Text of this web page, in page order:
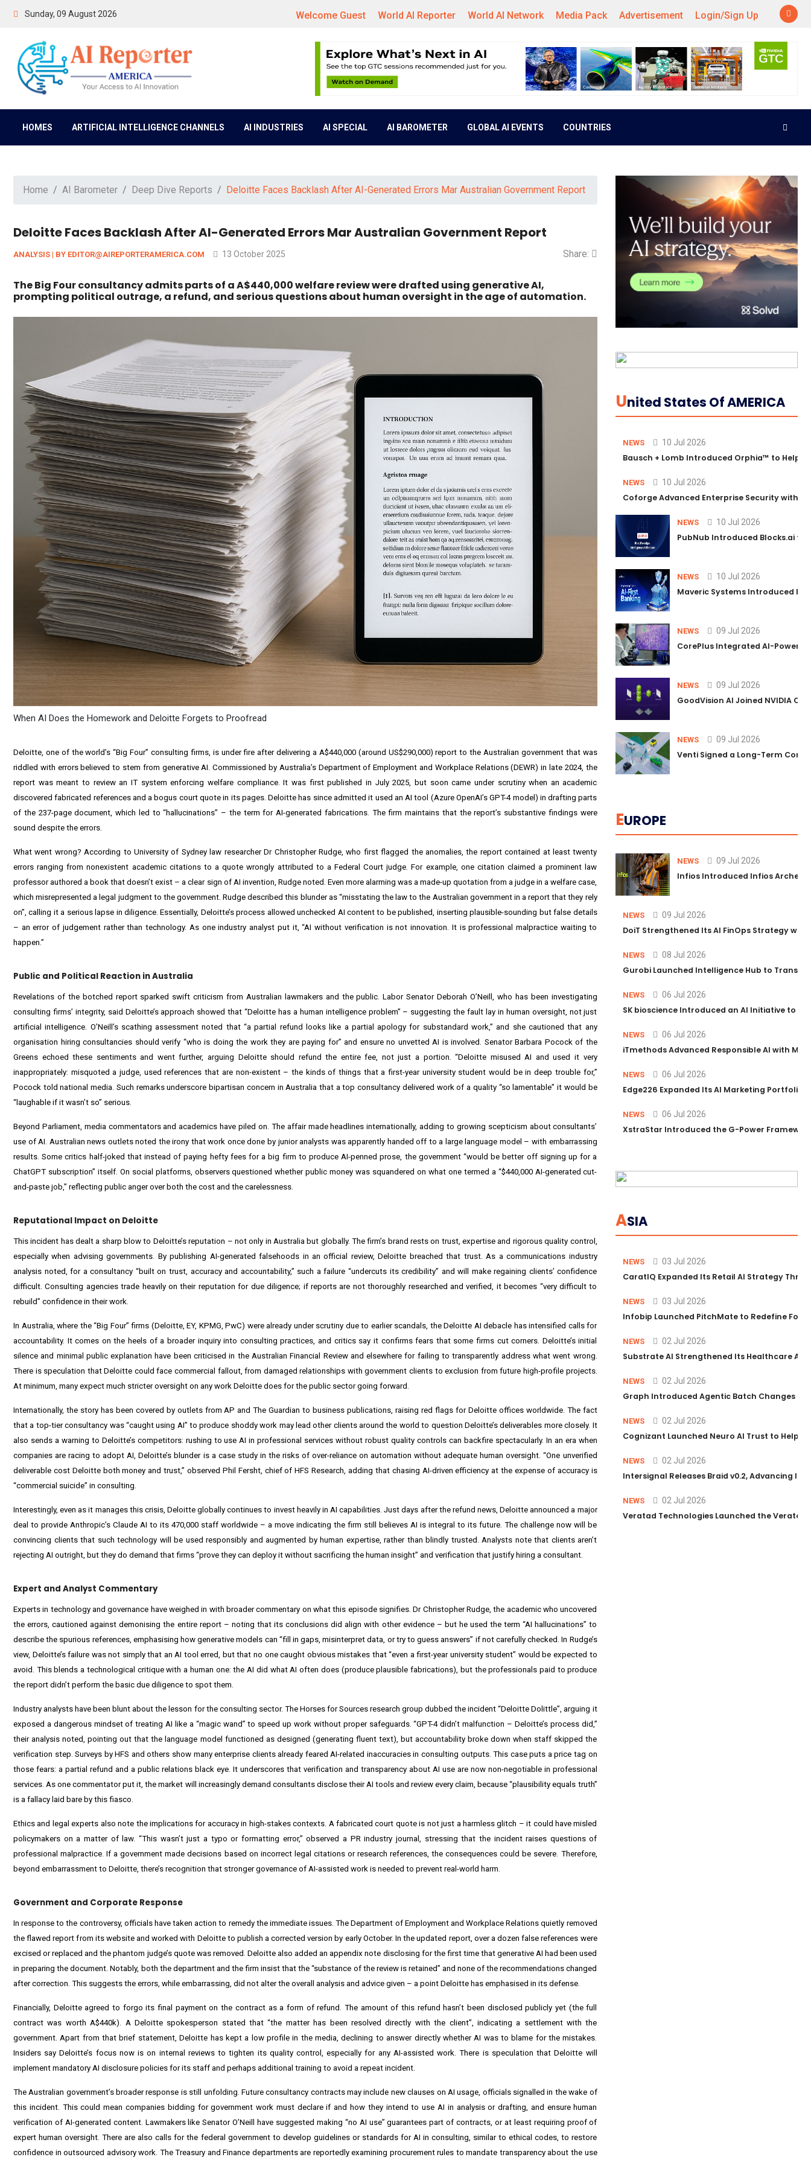
Sunday, 09 August 2026 Welcome Guest World AI Reporter World AI Network Media Pack Advertisement Login/Sign Up
HOMES ARTIFICIAL INTELLIGENCE CHANNELS AI INDUSTRIES AI SPECIAL AI BAROMETER GLOBAL AI EVENTS COUNTRIES
Home AI Barometer Deep Dive Reports Deloitte Faces Backlash After AI-Generated Errors Mar Australian Government Report
Deloitte Faces Backlash After AI-Generated Errors Mar Australian Government Report
ANALYSIS | BY EDITOR@AIREPORTERAMERICA.COM 13 October 2025 Share:
The Big Four consultancy admits parts of a A$440,000 welfare review were drafted using generative AI,
prompting political outrage, a refund, and serious questions about human oversight in the age of automation.
When AI Does the Homework and Deloitte Forgets to Proofread
Deloitte, one of the world’s “Big Four” consulting firms, is under fire after delivering a A$440,000 (around US$290,000) report to the Australian government that was
riddled with errors believed to stem from generative AI. Commissioned by Australia’s Department of Employment and Workplace Relations (DEWR) in late 2024, the
report was meant to review an IT system enforcing welfare compliance. It was first published in July 2025, but soon came under scrutiny when an academic
discovered fabricated references and a bogus court quote in its pages. Deloitte has since admitted it used an AI tool (Azure OpenAI’s GPT-4 model) in drafting parts
of the 237-page document, which led to “hallucinations” – the term for AI-generated fabrications. The firm maintains that the report’s substantive findings were
sound despite the errors.
What went wrong? According to University of Sydney law researcher Dr Christopher Rudge, who first flagged the anomalies, the report contained at least twenty
errors ranging from nonexistent academic citations to a quote wrongly attributed to a Federal Court judge. For example, one citation claimed a prominent law
professor authored a book that doesn’t exist – a clear sign of AI invention, Rudge noted. Even more alarming was a made-up quotation from a judge in a welfare case,
which misrepresented a legal judgment to the government. Rudge described this blunder as “misstating the law to the Australian government in a report that they rely
on”, calling it a serious lapse in diligence. Essentially, Deloitte’s process allowed unchecked AI content to be published, inserting plausible-sounding but false details
– an error of judgement rather than technology. As one industry analyst put it, “AI without verification is not innovation. It is professional malpractice waiting to
happen.”
Public and Political Reaction in Australia
Revelations of the botched report sparked swift criticism from Australian lawmakers and the public. Labor Senator Deborah O’Neill, who has been investigating
consulting firms’ integrity, said Deloitte’s approach showed that “Deloitte has a human intelligence problem” – suggesting the fault lay in human oversight, not just
artificial intelligence. O’Neill’s scathing assessment noted that “a partial refund looks like a partial apology for substandard work,” and she cautioned that any
organisation hiring consultancies should verify “who is doing the work they are paying for” and ensure no unvetted AI is involved. Senator Barbara Pocock of the
Greens echoed these sentiments and went further, arguing Deloitte should refund the entire fee, not just a portion. “Deloitte misused AI and used it very
inappropriately: misquoted a judge, used references that are non-existent – the kinds of things that a first-year university student would be in deep trouble for,”
Pocock told national media. Such remarks underscore bipartisan concern in Australia that a top consultancy delivered work of a quality “so lamentable” it would be
“laughable if it wasn’t so” serious.
Beyond Parliament, media commentators and academics have piled on. The affair made headlines internationally, adding to growing scepticism about consultants’
use of AI. Australian news outlets noted the irony that work once done by junior analysts was apparently handed off to a large language model – with embarrassing
results. Some critics half-joked that instead of paying hefty fees for a big firm to produce AI-penned prose, the government “would be better off signing up for a
ChatGPT subscription” itself. On social platforms, observers questioned whether public money was squandered on what one termed a “$440,000 AI-generated cut-
and-paste job,” reflecting public anger over both the cost and the carelessness.
Reputational Impact on Deloitte
This incident has dealt a sharp blow to Deloitte’s reputation – not only in Australia but globally. The firm’s brand rests on trust, expertise and rigorous quality control,
especially when advising governments. By publishing AI-generated falsehoods in an official review, Deloitte breached that trust. As a communications industry
analysis noted, for a consultancy “built on trust, accuracy and accountability,” such a failure “undercuts its credibility” and will make regaining clients’ confidence
difficult. Consulting agencies trade heavily on their reputation for due diligence; if reports are not thoroughly researched and verified, it becomes “very difficult to
rebuild” confidence in their work.
In Australia, where the “Big Four” firms (Deloitte, EY, KPMG, PwC) were already under scrutiny due to earlier scandals, the Deloitte AI debacle has intensified calls for
accountability. It comes on the heels of a broader inquiry into consulting practices, and critics say it confirms fears that some firms cut corners. Deloitte’s initial
silence and minimal public explanation have been criticised in the Australian Financial Review and elsewhere for failing to transparently address what went wrong.
There is speculation that Deloitte could face commercial fallout, from damaged relationships with government clients to exclusion from future high-profile projects.
At minimum, many expect much stricter oversight on any work Deloitte does for the public sector going forward.
Internationally, the story has been covered by outlets from AP and The Guardian to business publications, raising red flags for Deloitte offices worldwide. The fact
that a top-tier consultancy was “caught using AI” to produce shoddy work may lead other clients around the world to question Deloitte’s deliverables more closely. It
also sends a warning to Deloitte’s competitors: rushing to use AI in professional services without robust quality controls can backfire spectacularly. In an era when
companies are racing to adopt AI, Deloitte’s blunder is a case study in the risks of over-reliance on automation without adequate human oversight. “One unverified
deliverable cost Deloitte both money and trust,” observed Phil Fersht, chief of HFS Research, adding that chasing AI-driven efficiency at the expense of accuracy is
“commercial suicide” in consulting.
Interestingly, even as it manages this crisis, Deloitte globally continues to invest heavily in AI capabilities. Just days after the refund news, Deloitte announced a major
deal to provide Anthropic’s Claude AI to its 470,000 staff worldwide – a move indicating the firm still believes AI is integral to its future. The challenge now will be
convincing clients that such technology will be used responsibly and augmented by human expertise, rather than blindly trusted. Analysts note that clients aren’t
rejecting AI outright, but they do demand that firms “prove they can deploy it without sacrificing the human insight” and verification that justify hiring a consultant.
Expert and Analyst Commentary
Experts in technology and governance have weighed in with broader commentary on what this episode signifies. Dr Christopher Rudge, the academic who uncovered
the errors, cautioned against demonising the entire report – noting that its conclusions did align with other evidence – but he used the term “AI hallucinations” to
describe the spurious references, emphasising how generative models can “fill in gaps, misinterpret data, or try to guess answers” if not carefully checked. In Rudge’s
view, Deloitte’s failure was not simply that an AI tool erred, but that no one caught obvious mistakes that “even a first-year university student” would be expected to
avoid. This blends a technological critique with a human one: the AI did what AI often does (produce plausible fabrications), but the professionals paid to produce
the report didn’t perform the basic due diligence to spot them.
Industry analysts have been blunt about the lesson for the consulting sector. The Horses for Sources research group dubbed the incident “Deloitte Dolittle”, arguing it
exposed a dangerous mindset of treating AI like a “magic wand” to speed up work without proper safeguards. “GPT-4 didn’t malfunction – Deloitte’s process did,”
their analysis noted, pointing out that the language model functioned as designed (generating fluent text), but accountability broke down when staff skipped the
verification step. Surveys by HFS and others show many enterprise clients already feared AI-related inaccuracies in consulting outputs. This case puts a price tag on
those fears: a partial refund and a public relations black eye. It underscores that verification and transparency about AI use are now non-negotiable in professional
services. As one commentator put it, the market will increasingly demand consultants disclose their AI tools and review every claim, because “plausibility equals truth”
is a fallacy laid bare by this fiasco.
Ethics and legal experts also note the implications for accuracy in high-stakes contexts. A fabricated court quote is not just a harmless glitch – it could have misled
policymakers on a matter of law. “This wasn’t just a typo or formatting error,” observed a PR industry journal, stressing that the incident raises questions of
professional malpractice. If a government made decisions based on incorrect legal citations or research references, the consequences could be severe. Therefore,
beyond embarrassment to Deloitte, there’s recognition that stronger governance of AI-assisted work is needed to prevent real-world harm.
Government and Corporate Response
In response to the controversy, officials have taken action to remedy the immediate issues. The Department of Employment and Workplace Relations quietly removed
the flawed report from its website and worked with Deloitte to publish a corrected version by early October. In the updated report, over a dozen false references were
excised or replaced and the phantom judge’s quote was removed. Deloitte also added an appendix note disclosing for the first time that generative AI had been used
in preparing the document. Notably, both the department and the firm insist that the “substance of the review is retained” and none of the recommendations changed
after correction. This suggests the errors, while embarrassing, did not alter the overall analysis and advice given – a point Deloitte has emphasised in its defense.
Financially, Deloitte agreed to forgo its final payment on the contract as a form of refund. The amount of this refund hasn’t been disclosed publicly yet (the full
contract was worth A$440k). A Deloitte spokesperson stated that “the matter has been resolved directly with the client”, indicating a settlement with the
government. Apart from that brief statement, Deloitte has kept a low profile in the media, declining to answer directly whether AI was to blame for the mistakes.
Insiders say Deloitte’s focus now is on internal reviews to tighten its quality control, especially for any AI-assisted work. There is speculation that Deloitte will
implement mandatory AI disclosure policies for its staff and perhaps additional training to avoid a repeat incident.
The Australian government’s broader response is still unfolding. Future consultancy contracts may include new clauses on AI usage, officials signalled in the wake of
this incident. This could mean companies bidding for government work must declare if and how they intend to use AI in analysis or drafting, and ensure human
verification of AI-generated content. Lawmakers like Senator O’Neill have suggested making “no AI use” guarantees part of contracts, or at least requiring proof of
expert human oversight. There are also calls for the federal government to develop guidelines or standards for AI in consulting, similar to ethical codes, to restore
confidence in outsourced advisory work. The Treasury and Finance departments are reportedly examining procurement rules to mandate transparency about the use
UNited States Of AMERICA
NEWS 10 Jul 2026
Bausch + Lomb Introduced Orphia™ to Help
NEWS 10 Jul 2026
Coforge Advanced Enterprise Security with
NEWS 10 Jul 2026
PubNub Introduced Blocks.ai to
NEWS 10 Jul 2026
Maveric Systems Introduced
NEWS 09 Jul 2026
CorePlus Integrated AI-
NEWS 09 Jul 2026
GoodVision AI Joined NVIDIA
NEWS 09 Jul 2026
Venti Signed a Long-Term
EUROPE
NEWS 09 Jul 2026
Infios Introduced Infios Archer™
NEWS 09 Jul 2026
DoiT Strengthened Its AI FinOps Strategy
NEWS 08 Jul 2026
Gurobi Launched Intelligence Hub to
NEWS 06 Jul 2026
SK bioscience Introduced an AI Initiative to
NEWS 06 Jul 2026
iTmethods Advanced Responsible AI with
NEWS 06 Jul 2026
Edge226 Expanded Its AI Marketing Portfolio
NEWS 06 Jul 2026
XstraStar Introduced the G-Power
ASIA
NEWS 03 Jul 2026
CaratIQ Expanded Its Retail AI Strategy
NEWS 03 Jul 2026
Infobip Launched PitchMate to Redefine
NEWS 02 Jul 2026
Substrate AI Strengthened Its Healthcare
NEWS 02 Jul 2026
Graph Introduced Agentic Batch Changes in
NEWS 02 Jul 2026
Cognizant Launched Neuro AI Trust to Help
NEWS 02 Jul 2026
Intersignal Releases Braid v0.2, Advancing
NEWS 02 Jul 2026
Veratad Technologies Launched the Veratad